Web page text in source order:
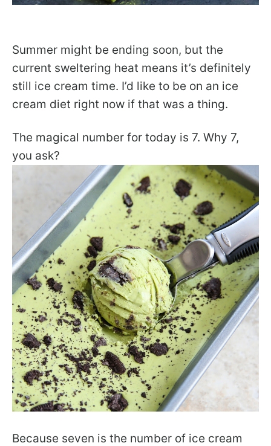
Summer might be ending soon, but the
current sweltering heat means it’s definitely
still ice cream time. I’d like to be on an ice
cream diet right now if that was a thing.
The magical number for today is 7. Why 7,
you ask?
Because seven is the number of ice cream